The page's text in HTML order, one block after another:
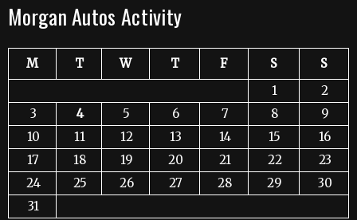
Morgan Autos Activity
M T W T F S
S
1
2
3
4 5 6 7 8
9
10
11 12 13 14 15
16
17
18 19 20 21 22
23
24
25 26 27 28 29
30
31